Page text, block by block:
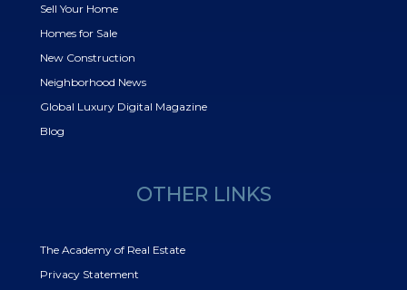
Sell Your Home
Homes for Sale
New Construction
Neighborhood News
Global Luxury Digital Magazine
Blog
OTHER LINKS
The Academy of Real Estate
Privacy Statement